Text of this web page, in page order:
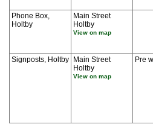
Phone Box,
Holtby
Main Street
Holtby
View on map
Signposts, Holtby
Main Street
Holtby
View on map
Pre